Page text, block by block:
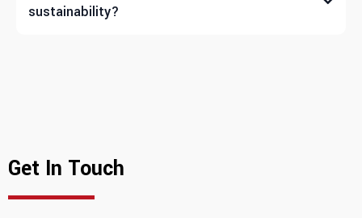
sustainability?
Get In Touch